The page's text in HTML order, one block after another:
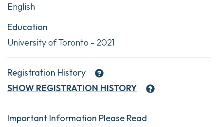
English
Education
University of Toronto - 2021
Registration History
SHOW REGISTRATION HISTORY
Important Information Please Read